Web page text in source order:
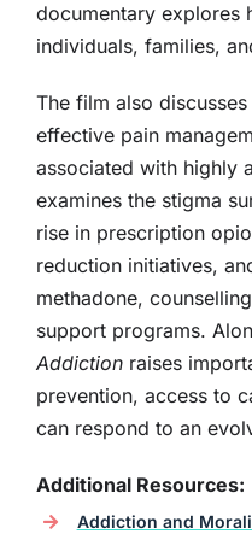
documentary explores
individuals, families,
The film also
effective pain
associated with highly
examines the stigma
rise in prescription
reduction initiatives,
methadone,
support programs.
Addictionraises
prevention, access to
can respond to an
Additional Resources:
Addiction and